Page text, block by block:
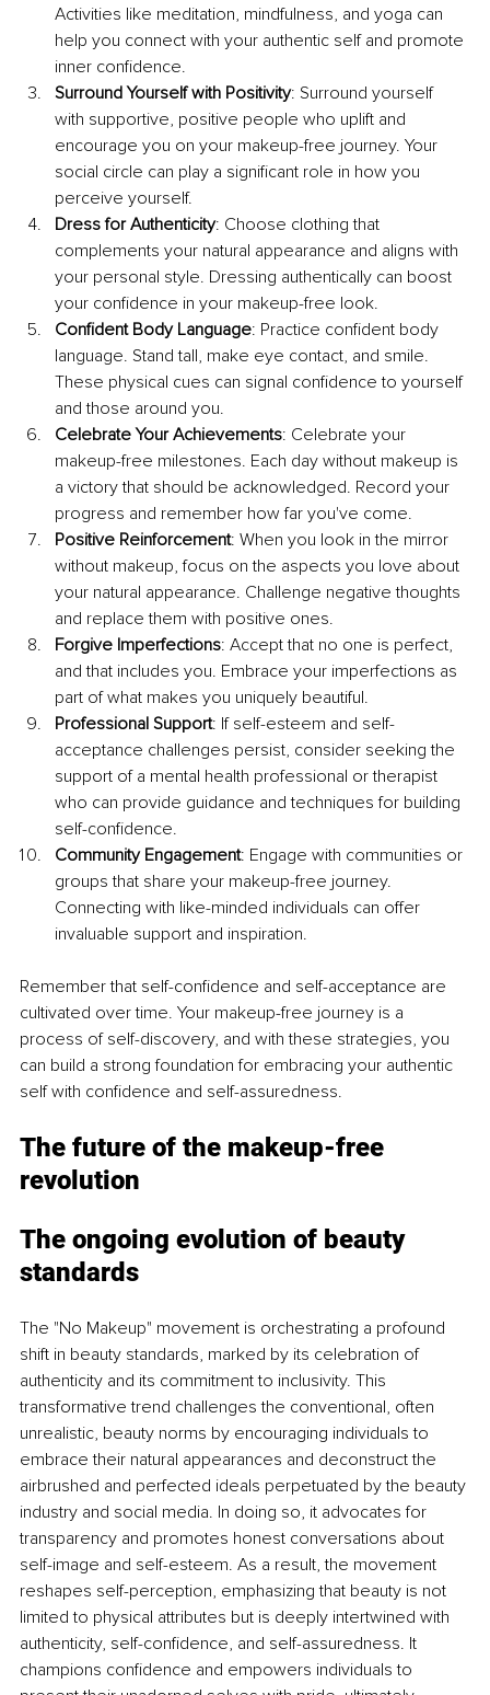
Activities like meditation, mindfulness, and yoga can
help you connect with your authentic self and promote
inner confidence.
Surround Yourself with Positivity: Surround yourself
with supportive, positive people who uplift and
encourage you on your makeup-free journey. Your
social circle can play a significant role in how you
perceive yourself.
Dress for Authenticity: Choose clothing that
complements your natural appearance and aligns with
your personal style. Dressing authentically can boost
your confidence in your makeup-free look.
Confident Body Language: Practice confident body
language. Stand tall, make eye contact, and smile.
These physical cues can signal confidence to yourself
and those around you.
Celebrate Your Achievements: Celebrate your
makeup-free milestones. Each day without makeup is
a victory that should be acknowledged. Record your
progress and remember how far you've come.
Positive Reinforcement: When you look in the mirror
without makeup, focus on the aspects you love about
your natural appearance. Challenge negative thoughts
and replace them with positive ones.
Forgive Imperfections: Accept that no one is perfect,
and that includes you. Embrace your imperfections as
part of what makes you uniquely beautiful.
Professional Support: If self-esteem and self-
acceptance challenges persist, consider seeking the
support of a mental health professional or therapist
who can provide guidance and techniques for building
self-confidence.
Community Engagement: Engage with communities or
groups that share your makeup-free journey.
Connecting with like-minded individuals can offer
invaluable support and inspiration.
Remember that self-confidence and self-acceptance are
cultivated over time. Your makeup-free journey is a
process of self-discovery, and with these strategies, you
can build a strong foundation for embracing your authentic
self with confidence and self-assuredness.
The future of the makeup-free
revolution
The ongoing evolution of beauty
standards
The "No Makeup" movement is orchestrating a profound
shift in beauty standards, marked by its celebration of
authenticity and its commitment to inclusivity. This
transformative trend challenges the conventional, often
unrealistic, beauty norms by encouraging individuals to
embrace their natural appearances and deconstruct the
airbrushed and perfected ideals perpetuated by the beauty
industry and social media. In doing so, it advocates for
transparency and promotes honest conversations about
self-image and self-esteem. As a result, the movement
reshapes self-perception, emphasizing that beauty is not
limited to physical attributes but is deeply intertwined with
authenticity, self-confidence, and self-assuredness. It
champions confidence and empowers individuals to